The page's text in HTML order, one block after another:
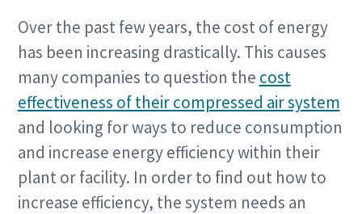
Over the past few years, the cost of energy
has been increasing drastically. This causes
many companies to question the cost
effectiveness of their compressed air system
and looking for ways to reduce consumption
and increase energy efficiency within their
plant or facility. In order to find out how to
increase efficiency, the system needs an